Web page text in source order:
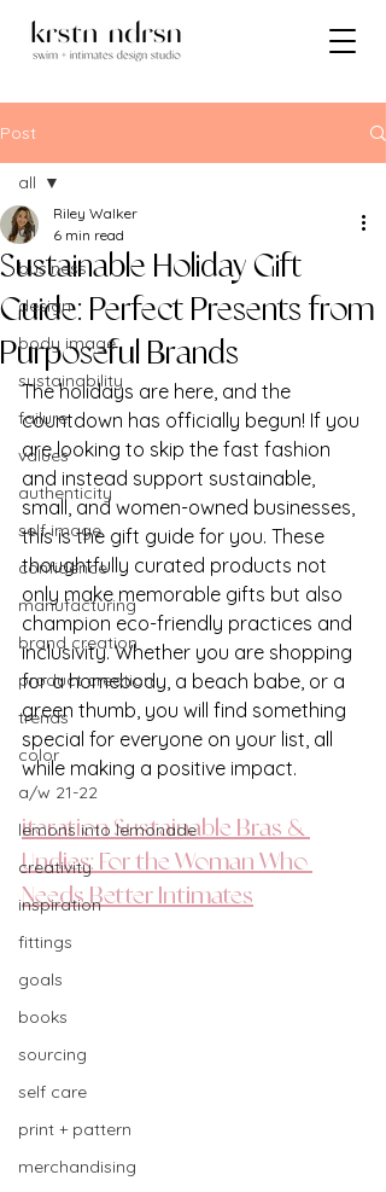
Post
all
business
design
body image
sustainability
failure
values
authenticity
self image
confidence
manufacturing
brand creation
product creation
trends
color
a/w 21-22
lemons into lemonade
creativity
inspiration
fittings
goals
books
sourcing
self care
print + pattern
merchandising
all
Sustainable Holiday Gift
Guide: Perfect Presents from
Purposeful Brands
Riley Walker
6 min read
The holidays are here, and the
countdown has officially begun! If you
are looking to skip the fast fashion
and instead support sustainable,
small, and women-owned businesses,
this is the gift guide for you. These
thoughtfully curated products not
only make memorable gifts but also
champion eco-friendly practices and
inclusivity. Whether you are shopping
for a homebody, a beach babe, or a
green thumb, you will find something
special for everyone on your list, all
while making a positive impact.
iteration Sustainable Bras &
Undies: For the Woman Who
Needs Better Intimates